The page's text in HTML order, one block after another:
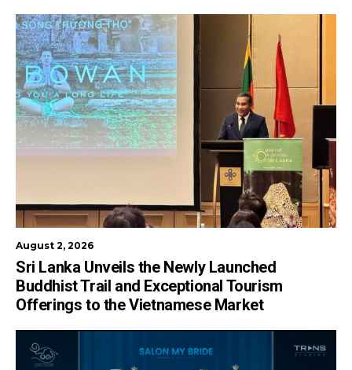
August 2, 2026
Sri Lanka Unveils the Newly Launched
Buddhist Trail and Exceptional Tourism
Offerings to the Vietnamese Market